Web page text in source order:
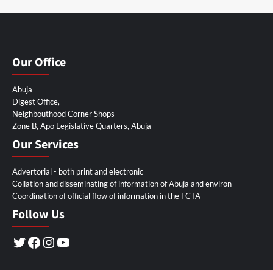
Our Office
Abuja
Digest Office,
Neighbouthood Corner Shops
Zone B, Apo Legislative Quarters, Abuja
Our Services
Advertorial - both print and electronic
Collation and disseminating of information of Abuja and environ
Coordination of official flow of information in the FCTA
Follow Us
Twitter
Facebook
Instagram
YouTube